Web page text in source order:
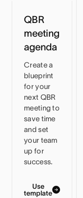
QBR
meeting
agenda
Create a
blueprint
for your
next QBR
meeting to
save time
and set
your team
up for
success.
Use
template